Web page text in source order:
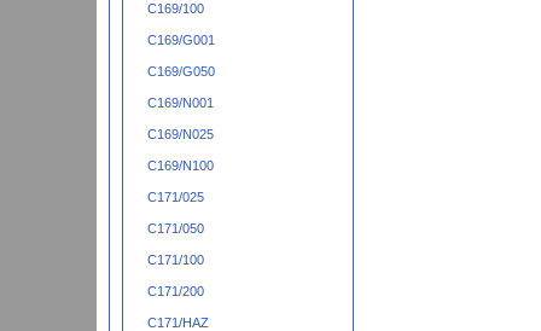
C169/100
C169/G001
C169/G050
C169/N001
C169/N025
C169/N100
C171/025
C171/050
C171/100
C171/200
C171/HAZ